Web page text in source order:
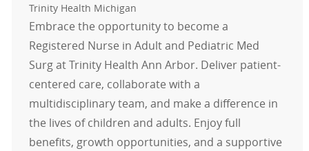
Trinity Health Michigan
Embrace the opportunity to become a
Registered Nurse in Adult and Pediatric Med
Surg at Trinity Health Ann Arbor. Deliver patient-
centered care, collaborate with a
multidisciplinary team, and make a difference in
the lives of children and adults. Enjoy full
benefits, growth opportunities, and a supportive